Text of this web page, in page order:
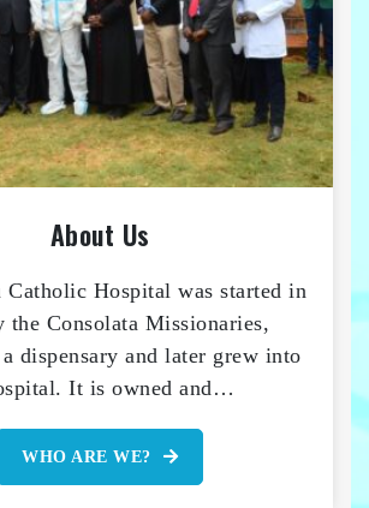
About Us
Catholic Hospital was started in
the Consolata Missionaries,
dispensary and later grew into
It is owned and…
WHO ARE WE?